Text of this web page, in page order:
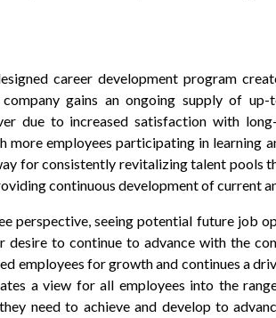
career development program
company gains an ongoing supply of
due to increased satisfaction with
more employees participating in learning
for consistently revitalizing talent pools
continuous development of current
perspective, seeing potential future job
desire to continue to advance with the
employees for growth and continues a
a view for all employees into the
need to achieve and develop to